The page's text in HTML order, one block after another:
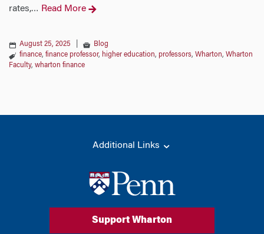
rates,… Read More
August 25, 2025
Blog
finance, finance professor, higher education, professors, Wharton, Wharton
Faculty, wharton finance
Additional Links
Support Wharton